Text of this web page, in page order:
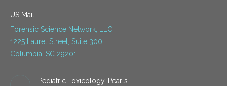
US Mail
Forensic Science Network, LLC
1225 Laurel Street, Suite 300
Columbia, SC 29201
Pediatric Toxicology-Pearls